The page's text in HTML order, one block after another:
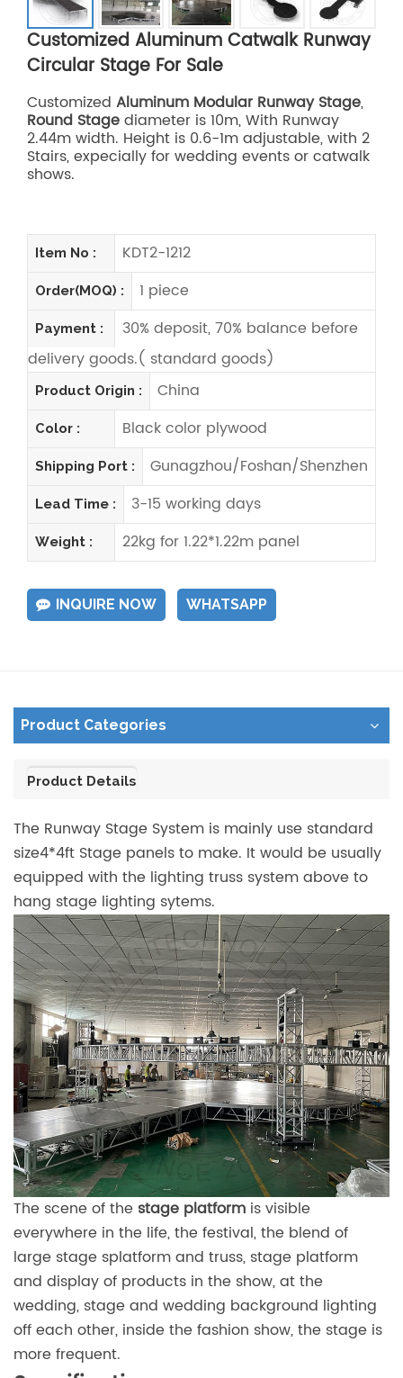
Customized Aluminum Catwalk Runway
Circular Stage For Sale
Customized Aluminum Modular Runway Stage,
Round Stagediameter is 10m, With Runway
2.44m width. Height is 0.6-1m adjustable, with 2
Stairs, expecially for wedding events or catwalk
shows.
Item No : KDT2-1212
Order(MOQ) : 1 piece
Payment :
30% deposit, 70% balance before
delivery goods.( standard goods)
Product Origin : China
Color : Black color plywood
Shipping Port : Gunagzhou/Foshan/Shenzhen
Lead Time : 3-15 working days
Weight : 22kg for 1.22*1.22m panel
INQUIRE NOW WHATSAPP
Product Categories
Product Details
The Runway Stage System is mainly use standard
size4*4ft Stage panels to make. It would be usually
equipped with the lighting truss system above to
hang stage lighting sytems.
The scene of the stage platform is visible
everywhere in the life, the festival, the blend of
large stage splatform and truss, stage platform
and display of products in the show, at the
wedding, stage and wedding background lighting
off each other, inside the fashion show, the stage is
more frequent.